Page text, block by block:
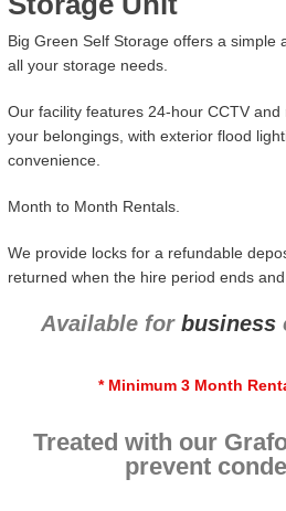
Big Green Self Storage offers a simple
all your storage needs.
Our facility features 24-hour CCTV
your belongings, with exterior flood
convenience.
Month to Month Rentals.
We provide locks for a refundable
returned when the hire period ends
Available for business
* Minimum 3 Month
Treated with our
prevent